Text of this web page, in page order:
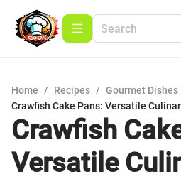
Home / Recipes / Gourmet Dishes
Crawfish Cake Pans: Versatile
Crawfish
Versatile